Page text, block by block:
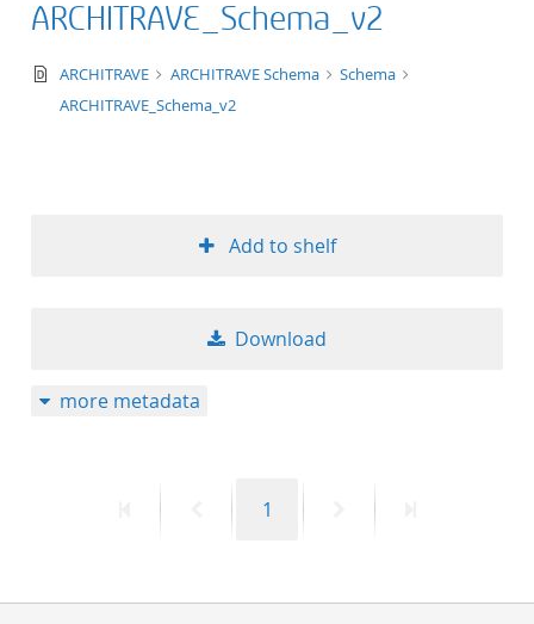
ARCHITRAVE_Schema_v2
text/xsd+xml
ARCHITRAVE ARCHITRAVE Schema
Schema
ARCHITRAVE_Schema_v2
Add to shelf
Download
more metadata
PreviousPage
1